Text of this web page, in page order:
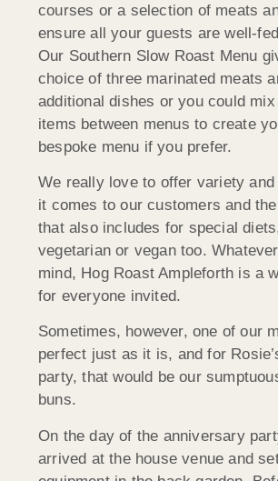
courses or a selection of meats
ensure all your guests are well-
Our Southern Slow Roast Menu
choice of three marinated meats
additional dishes or you could
items between menus to create
bespoke menu if you prefer.
We really love to offer variety and
it comes to our customers and
that also includes for special
vegetarian or vegan too.
mind, Hog Roast Ampleforth is a
for everyone invited.
Sometimes, however, one of our
perfect just as it is, and for
party, that would be our
buns.
On the day of the anniversary
arrived at the house venue and